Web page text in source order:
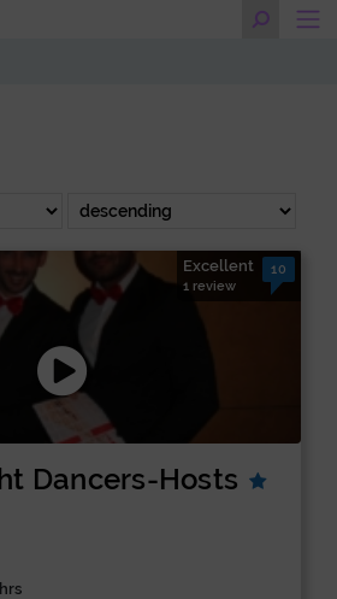
Dancers-Hosts
Excellent
1 review
10